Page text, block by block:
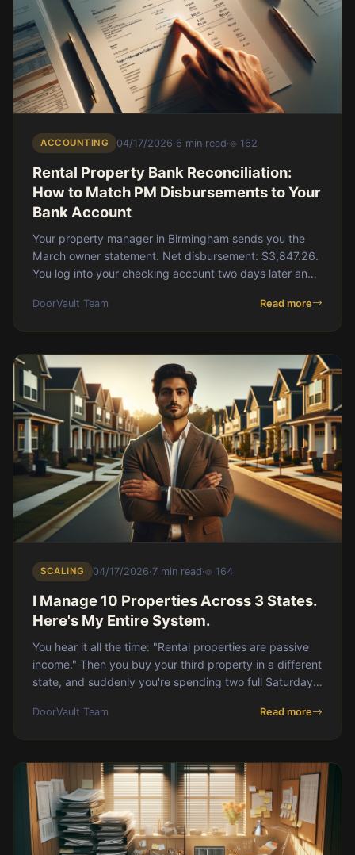
ACCOUNTING 04/17/2026·6 min read· 162
Rental Property Bank Reconciliation:
How to Match PM Disbursements to Your
Bank Account
Your property manager in Birmingham sends you the
March owner statement. Net disbursement: $3,847.26.
You log into your checking account two days later and
DoorVault Team Read more
SCALING 04/17/2026·7 min read· 164
I Manage 10 Properties Across 3 States.
Here's My Entire System.
You hear it all the time: "Rental properties are passive
income." Then you buy your third property in a different
state, and suddenly you're spending two full Saturdays
DoorVault Team Read more